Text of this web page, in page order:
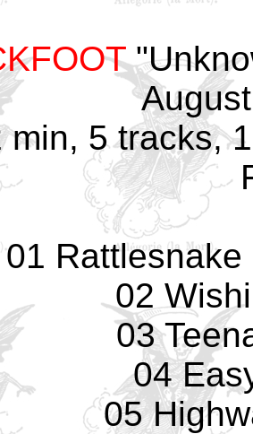
min, 5 tracks,
01
02
03
04
05